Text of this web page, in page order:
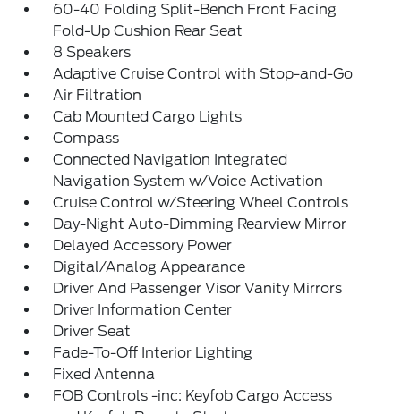
60-40 Folding Split-Bench Front Facing
Fold-Up Cushion Rear Seat
8 Speakers
Adaptive Cruise Control with Stop-and-Go
Air Filtration
Cab Mounted Cargo Lights
Compass
Connected Navigation Integrated
Navigation System w/Voice Activation
Cruise Control w/Steering Wheel Controls
Day-Night Auto-Dimming Rearview Mirror
Delayed Accessory Power
Digital/Analog Appearance
Driver And Passenger Visor Vanity Mirrors
Driver Information Center
Driver Seat
Fade-To-Off Interior Lighting
Fixed Antenna
FOB Controls -inc: Keyfob Cargo Access